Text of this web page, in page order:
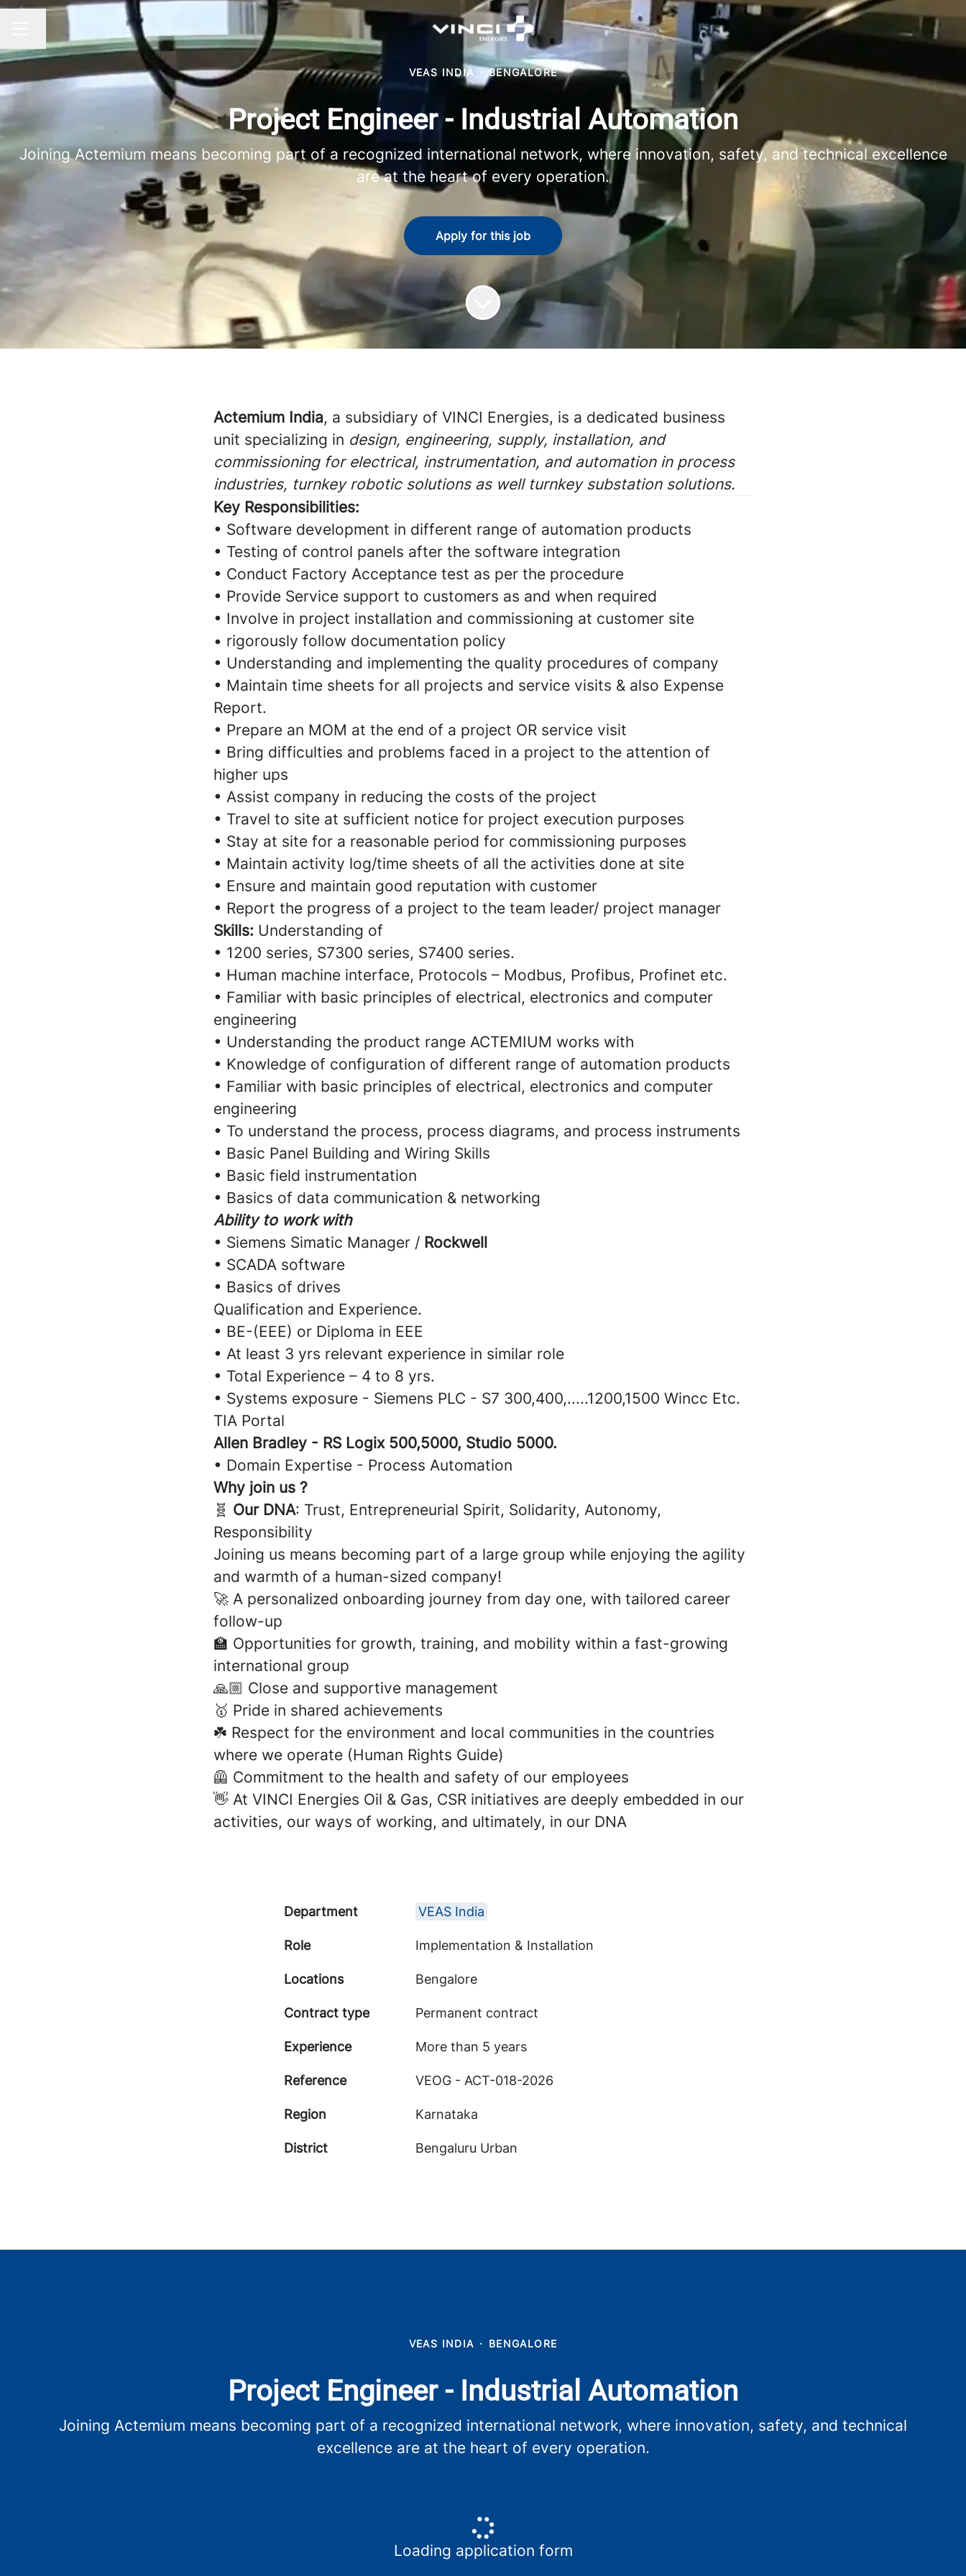
Change language
VEAS INDIA · BENGALORE
Project Engineer - Industrial Automation
Joining Actemium means becoming part of a recognized international network, where innovation, safety, and technical excellence
are at the heart of every operation.
Apply for this job
Actemium India, a subsidiary of VINCI Energies, is a dedicated business
unit specializing in design, engineering, supply, installation, and
commissioning for electrical, instrumentation, and automation in process
industries, turnkey robotic solutions as well turnkey substation solutions.
Key Responsibilities:
• Software development in different range of automation products
• Testing of control panels after the software integration
• Conduct Factory Acceptance test as per the procedure
• Provide Service support to customers as and when required
• Involve in project installation and commissioning at customer site
• rigorously follow documentation policy
• Understanding and implementing the quality procedures of company
• Maintain time sheets for all projects and service visits & also Expense
Report.
• Prepare an MOM at the end of a project OR service visit
• Bring difficulties and problems faced in a project to the attention of
higher ups
• Assist company in reducing the costs of the project
• Travel to site at sufficient notice for project execution purposes
• Stay at site for a reasonable period for commissioning purposes
• Maintain activity log/time sheets of all the activities done at site
• Ensure and maintain good reputation with customer
• Report the progress of a project to the team leader/ project manager
Skills: Understanding of
• 1200 series, S7300 series, S7400 series.
• Human machine interface, Protocols – Modbus, Profibus, Profinet etc.
• Familiar with basic principles of electrical, electronics and computer
engineering
• Understanding the product range ACTEMIUM works with
• Knowledge of configuration of different range of automation products
• Familiar with basic principles of electrical, electronics and computer
engineering
• To understand the process, process diagrams, and process instruments
• Basic Panel Building and Wiring Skills
• Basic field instrumentation
• Basics of data communication & networking
Ability to work with
• Siemens Simatic Manager / Rockwell
• SCADA software
• Basics of drives
Qualification and Experience.
• BE-(EEE) or Diploma in EEE
• At least 3 yrs relevant experience in similar role
• Total Experience – 4 to 8 yrs.
• Systems exposure - Siemens PLC - S7 300,400,.....1200,1500 Wincc Etc.
TIA Portal
Allen Bradley - RS Logix 500,5000, Studio 5000.
• Domain Expertise - Process Automation
Why join us ?
🧬 Our DNA: Trust, Entrepreneurial Spirit, Solidarity, Autonomy,
Responsibility
Joining us means becoming part of a large group while enjoying the agility
and warmth of a human-sized company!
🚀 A personalized onboarding journey from day one, with tailored career
follow-up
🏫 Opportunities for growth, training, and mobility within a fast-growing
international group
🙏🏼 Close and supportive management
🥇 Pride in shared achievements
☘️ Respect for the environment and local communities in the countries
where we operate (Human Rights Guide)
🦺 Commitment to the health and safety of our employees
👋 At VINCI Energies Oil & Gas, CSR initiatives are deeply embedded in our
activities, our ways of working, and ultimately, in our DNA
Department VEAS India
Role Implementation & Installation
Locations Bengalore
Contract type Permanent contract
Experience More than 5 years
Reference VEOG - ACT-018-2026
Region Karnataka
District Bengaluru Urban
VEAS INDIA · BENGALORE
Project Engineer - Industrial Automation
Joining Actemium means becoming part of a recognized international network, where innovation, safety, and technical
excellence are at the heart of every operation.
Loading application form